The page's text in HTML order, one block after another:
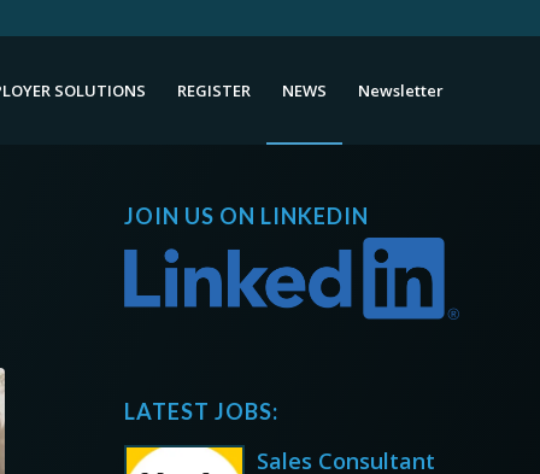
SOLUTIONS REGISTER NEWS Newsletter
JOIN US ON LINKEDIN
LATEST JOBS:
Sales Consultant